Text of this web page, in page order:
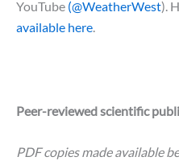
YouTube (@WeatherWest).
available here.
Peer-reviewed scientific
PDF copies made available